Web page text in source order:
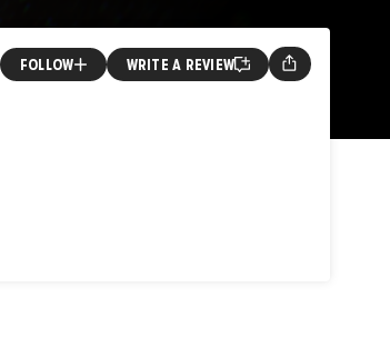
FOLLOW WRITE A REVIEW